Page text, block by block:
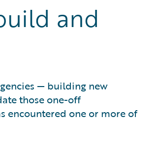
and
— building new
those one-off
encountered one or more of